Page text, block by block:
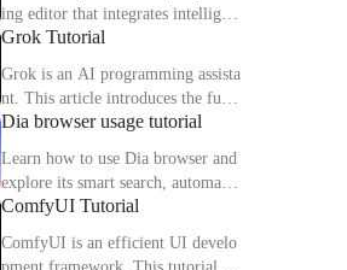
ing editor that integrates intelligen
t completion, code interpretation a
le explains the core functions and
usage methods of Cursor in detail.
Grok Tutorial
Grok is an AI programming assista
nt. This article introduces the func
tions, usage methods and practical
Dia browser usage tutorial
Learn how to use Dia browser and
explore its smart search, automatio
n capabilities and multitasking inte
ence more efficient.
ComfyUI Tutorial
ComfyUI is an efficient UI develo